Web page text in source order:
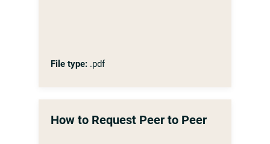
File type: .pdf
How to Request Peer to Peer